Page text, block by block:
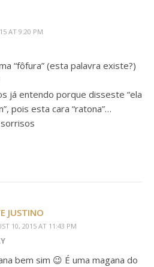
AT 9:20 PM
“fôfura” (esta palavra existe?)
já entendo porque disseste “ela
pois esta cara “ratona”…
JUSTINO
10, 2015 AT 11:43 PM
bem sim 😉 É uma magana do